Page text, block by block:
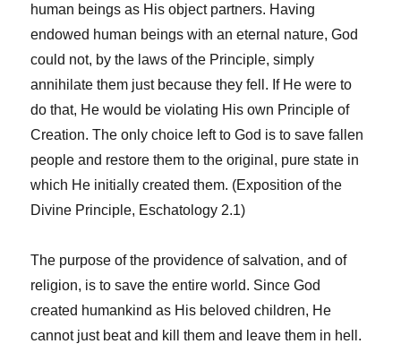
human beings as His object partners. Having
endowed human beings with an eternal nature, God
could not, by the laws of the Principle, simply
annihilate them just because they fell. If He were to
do that, He would be violating His own Principle of
Creation. The only choice left to God is to save fallen
people and restore them to the original, pure state in
which He initially created them. (Exposition of the
Divine Principle, Eschatology 2.1)
The purpose of the providence of salvation, and of
religion, is to save the entire world. Since God
created humankind as His beloved children, He
cannot just beat and kill them and leave them in hell.